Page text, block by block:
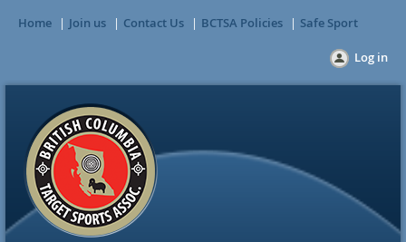
Home Join us Contact Us BCTSA Policies Safe Sport
Log in